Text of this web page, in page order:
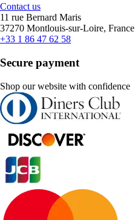
Contact us
11 rue Bernard Maris
37270 Montlouis-sur-Loire, France
+33 1 86 47 62 58
Secure payment
Shop our website with confidence